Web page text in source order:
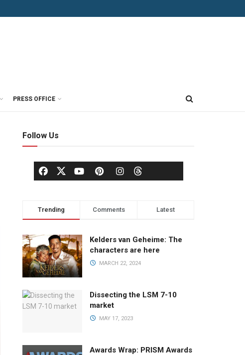
PRESS OFFICE
Follow Us
Trending Comments Latest
Kelders van Geheime: The
characters are here
MARCH 22, 2024
Dissecting the LSM 7-10
market
MAY 17, 2023
Awards Wrap: PRISM Awards